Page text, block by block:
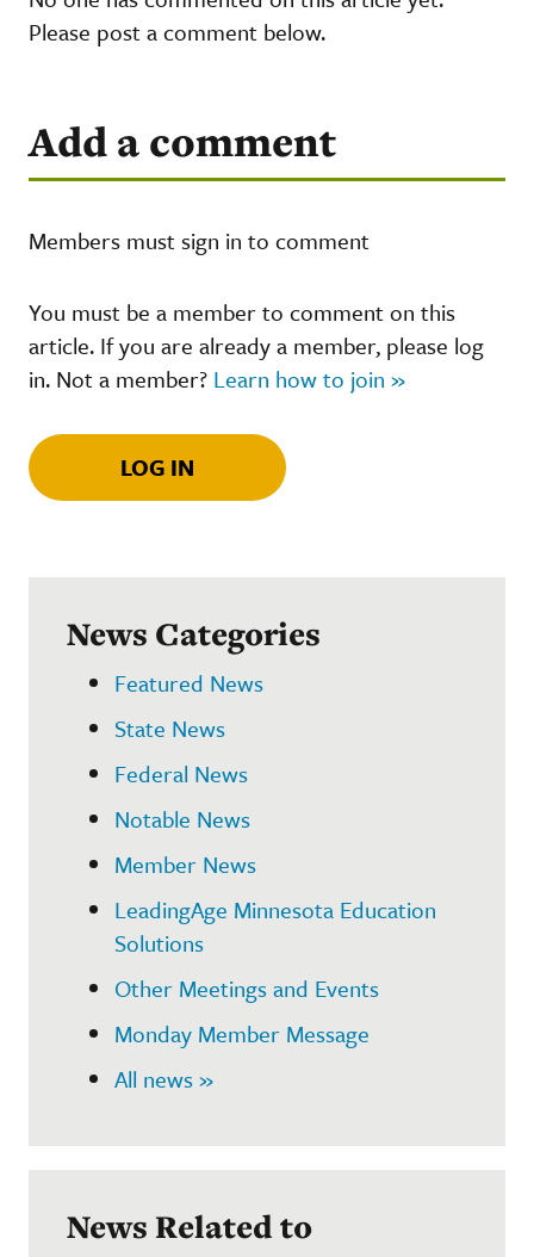
Please post a comment below.
Add a comment
Members must sign in to comment
You must be a member to comment on this
article. If you are already a member, please log
in. Not a member? Learn how to join »
LOG IN
News Categories
Featured News
State News
Federal News
Notable News
Member News
LeadingAge Minnesota Education
Solutions
Other Meetings and Events
Monday Member Message
All news »
News Related to